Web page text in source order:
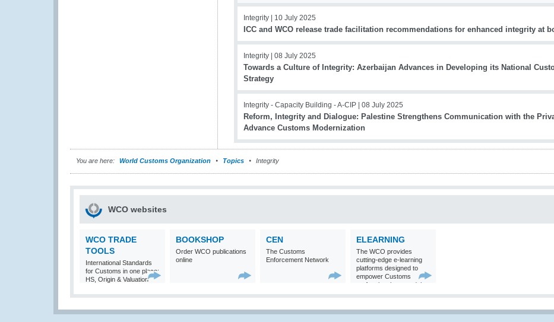
Integrity | 10 July 2025
ICC and WCO release trade facilitation recommendations for enhanced integrity at
Integrity | 08 July 2025
Towards a Culture of Integrity: Azerbaijan Advances in Developing its National
Strategy
Integrity - Capacity Building - A-CIP | 08 July 2025
Reform, Integrity and Dialogue: Palestine Strengthens Communication with the
Advance Customs Modernization
You are here: World Customs Organization Topics Integrity
WCO websites
WCO TRADE
TOOLS
International Standards
for Customs in one place:
HS, Origin & Valuation
BOOKSHOP
Order WCO publications
online
CEN
The Customs
Enforcement Network
ELEARNING
The WCO provides
cutting-edge e-learning
platforms designed to
empower Customs
professionals around the
world with
knowledge and skills in